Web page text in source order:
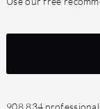
908,834